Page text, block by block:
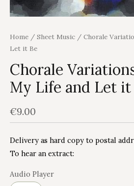
Home / Sheet Music / Chorale
Let it Be
Chorale
My Life and Let it
€9.00
Delivery as hard copy to postal
To hear an extract:
Audio Player